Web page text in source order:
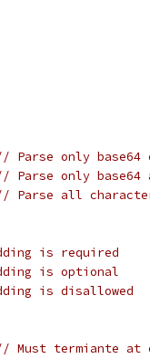
Parse only base64
Parse only base64
Parse all
is required
is optional
is disallowed
Must termiante at